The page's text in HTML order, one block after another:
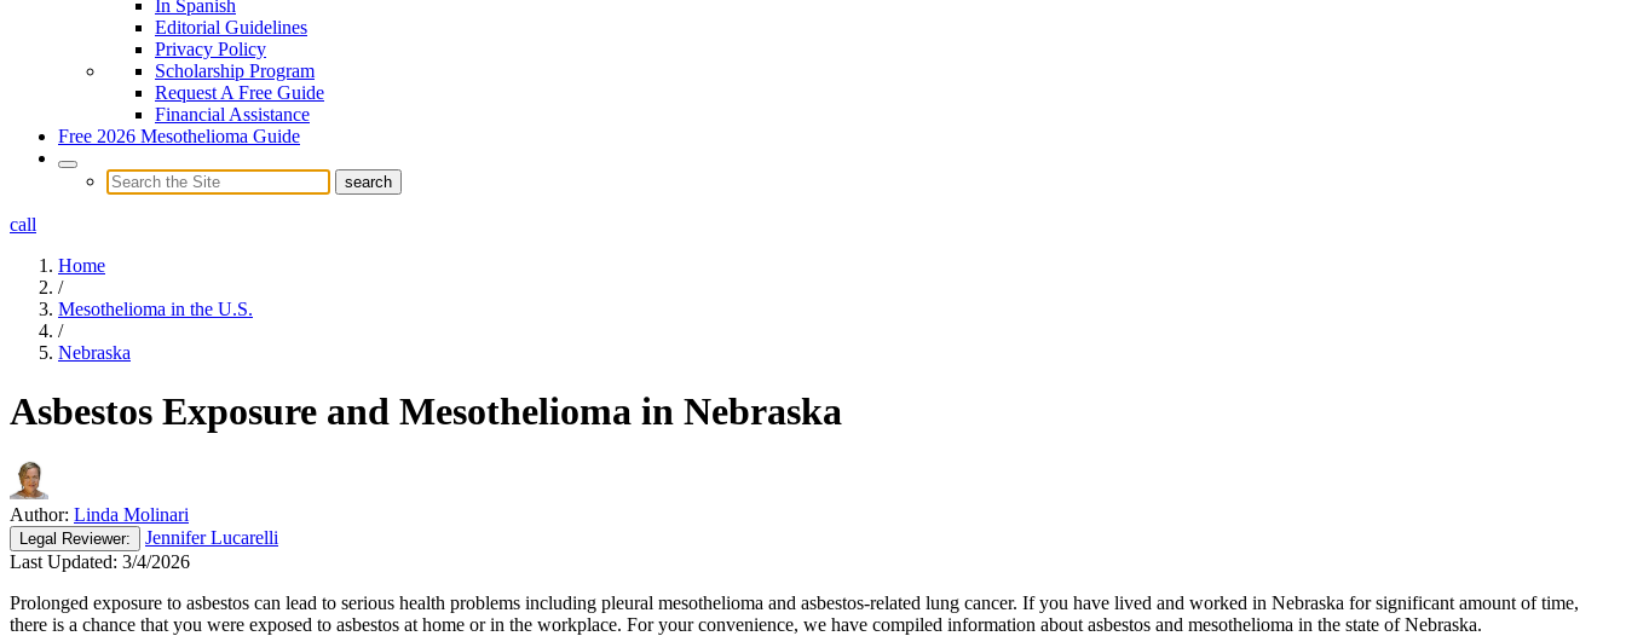
In Spanish
Editorial Guidelines
Privacy Policy
Scholarship Program
Request A Free Guide
Financial Assistance
Free 2026 Mesothelioma Guide
call
Home
/
Mesothelioma in the U.S.
/
Nebraska
Asbestos Exposure and Mesothelioma in Nebraska
Author: Linda Molinari
Legal Reviewer:
Jennifer Lucarelli
Last Updated: 3/4/2026
Prolonged exposure to asbestos can lead to serious health problems including pleural mesothelioma and asbestos-related lung cancer. If you have lived and worked in Nebraska for significant amount of time,
there is a chance that you were exposed to asbestos at home or in the workplace. For your convenience, we have compiled information about asbestos and mesothelioma in the state of Nebraska.